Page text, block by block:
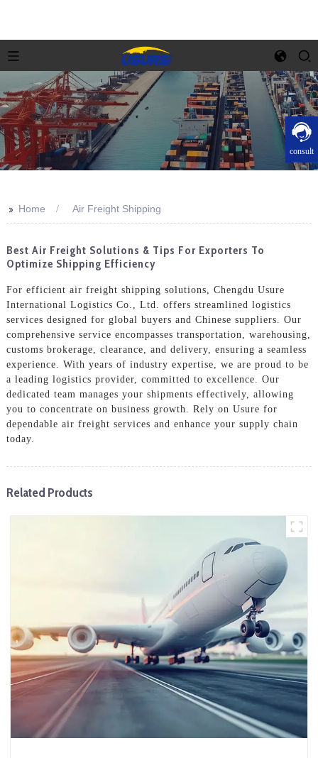
consult
>> Home Air Freight Shipping
Best Air Freight Solutions & Tips For Exporters To
Optimize Shipping Efficiency
For efficient air freight shipping solutions, Chengdu Usure
International Logistics Co., Ltd. offers streamlined logistics
services designed for global buyers and Chinese suppliers. Our
comprehensive service encompasses transportation, warehousing,
customs brokerage, clearance, and delivery, ensuring a seamless
experience. With years of industry expertise, we are proud to be
a leading logistics provider, committed to excellence. Our
dedicated team manages your shipments effectively, allowing
you to concentrate on business growth. Rely on Usure for
dependable air freight services and enhance your supply chain
today.
Related Products